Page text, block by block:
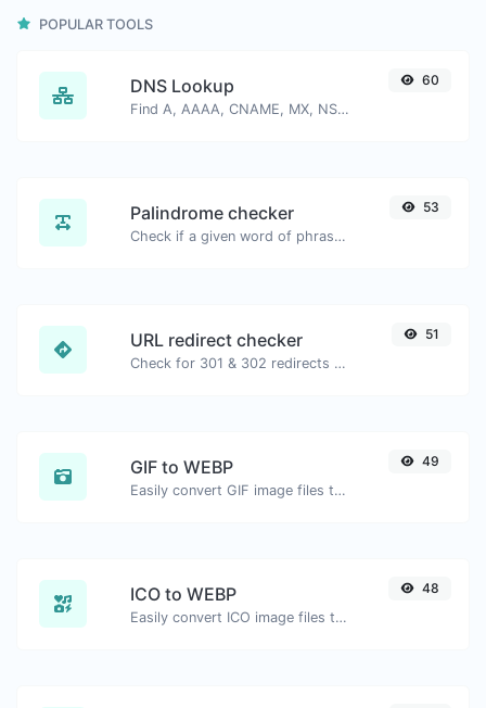
POPULAR TOOLS
DNS Lookup
Find A, AAAA, CNAME, MX, NS, TXT, SOA DNS records of a host.
60
Palindrome checker
Check if a given word of phrase is palindrome (if it reads the same backwards as forward).
53
URL redirect checker
Check for 301 & 302 redirects of a specific URL. It will check for up to 10 redirects.
51
GIF to WEBP
Easily convert GIF image files to WEBP.
49
ICO to WEBP
Easily convert ICO image files to WEBP.
48